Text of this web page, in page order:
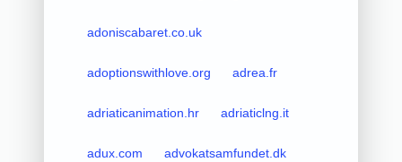
adoniscabaret.co.uk
adoptionswithlove.org adrea.fr
adriaticanimation.hr adriaticlng.it
adux.com advokatsamfundet.dk